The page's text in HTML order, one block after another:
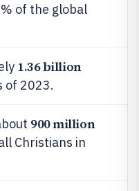
of the global
1.36 billion
of 2023.
900 million
Christians in